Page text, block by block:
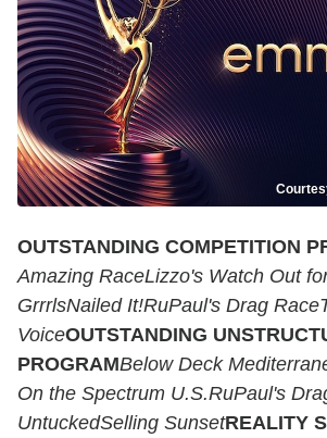
OUTSTANDING COMPETITION
Amazing RaceLizzo's Watch Out
GrrrlsNailed It!RuPaul's Drag Race
VoiceOUTSTANDING
PROGRAMBelow Deck
On the Spectrum U.S.RuPaul's
UntuckedSelling SunsetREALITY